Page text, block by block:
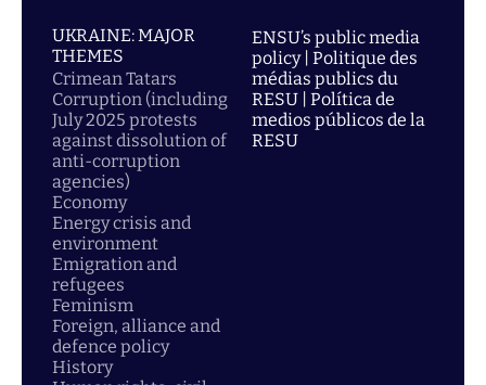
UKRAINE: MAJOR
THEMES
Crimean Tatars
Corruption (including
July 2025 protests
against dissolution of
anti-corruption
agencies)
Economy
Energy crisis and
environment
Emigration and
refugees
Feminism
Foreign, alliance and
defence policy
History
ENSU’s public media
policy | Politique des
médias publics du
RESU | Política de
medios públicos de la
RESU